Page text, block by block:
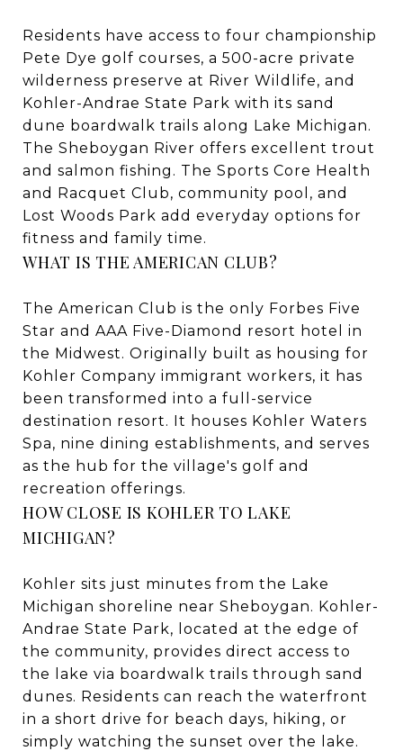
Residents have access to four championship
Pete Dye golf courses, a 500-acre private
wilderness preserve at River Wildlife, and
Kohler-Andrae State Park with its sand
dune boardwalk trails along Lake Michigan.
The Sheboygan River offers excellent trout
and salmon fishing. The Sports Core Health
and Racquet Club, community pool, and
Lost Woods Park add everyday options for
fitness and family time.
WHAT IS THE AMERICAN CLUB?
The American Club is the only Forbes Five
Star and AAA Five-Diamond resort hotel in
the Midwest. Originally built as housing for
Kohler Company immigrant workers, it has
been transformed into a full-service
destination resort. It houses Kohler Waters
Spa, nine dining establishments, and serves
as the hub for the village's golf and
recreation offerings.
HOW CLOSE IS KOHLER TO LAKE
MICHIGAN?
Kohler sits just minutes from the Lake
Michigan shoreline near Sheboygan. Kohler-
Andrae State Park, located at the edge of
the community, provides direct access to
the lake via boardwalk trails through sand
dunes. Residents can reach the waterfront
in a short drive for beach days, hiking, or
simply watching the sunset over the lake.